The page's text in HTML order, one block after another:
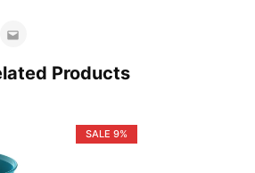
Products
SALE 9%